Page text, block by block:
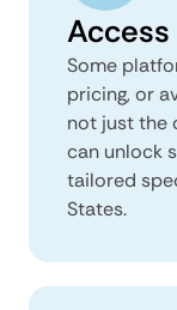
Some
pricing, or
not just the
can unlock
tailored
States.